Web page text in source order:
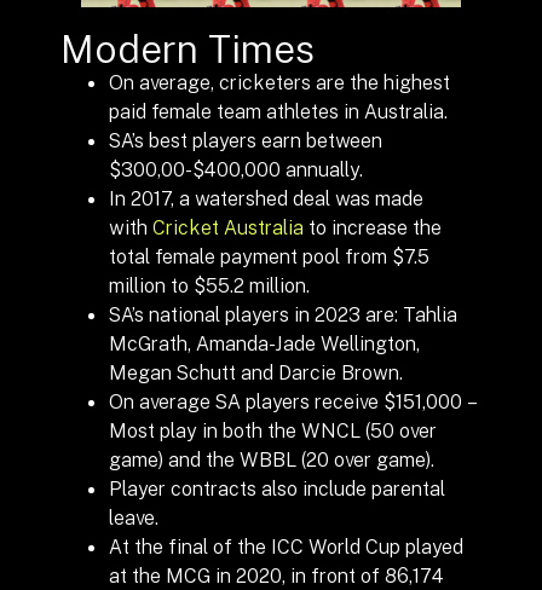
Modern Times
On average, cricketers are the highest
paid female team athletes in Australia.
SA’s best players earn between
$300,00-$400,000 annually.
In 2017, a watershed deal was made
with Cricket Australia to increase the
total female payment pool from $7.5
million to $55.2 million.
SA’s national players in 2023 are: Tahlia
McGrath, Amanda-Jade Wellington,
Megan Schutt and Darcie Brown.
On average SA players receive $151,000 –
Most play in both the WNCL (50 over
game) and the WBBL (20 over game).
Player contracts also include parental
leave.
At the final of the ICC World Cup played
at the MCG in 2020, in front of 86,174